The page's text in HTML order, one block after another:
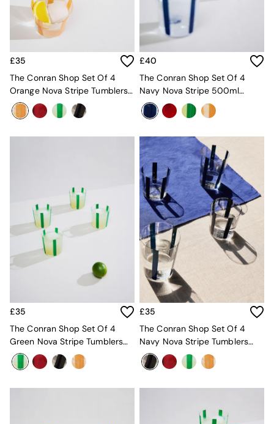
All Bathroom
All Hallway
All bedding
Rugs
Cushions & Throws
Cushions
Throws
Home Accessories
Inspiration
Asiatic Rugs
Beards & Daisies
East End Prints
Emma
Jasper Conran London
Joseph Joseph
MADE.COM
Secret Linen Store
Smeg
Snuggledown
The Conran Shop
THE SET
Yard
£35
The Conran Shop Set Of 4
Orange Nova Stripe Tumblers
360ml
£40
The Conran Shop Set Of 4
Navy Nova Stripe 500ml
Tumblers
£35
The Conran Shop Set Of 4
Green Nova Stripe Tumblers
360ml
£35
The Conran Shop Set Of 4
Navy Nova Stripe Tumblers
360ml